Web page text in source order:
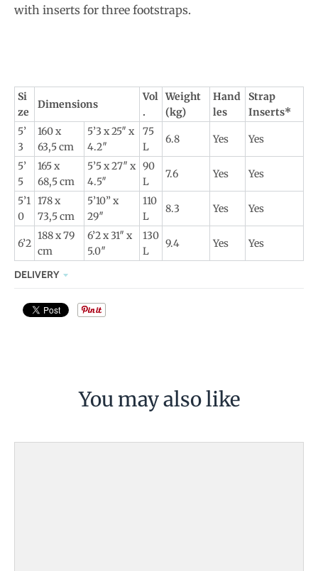
with inserts for three footstraps.
Si
ze
Dimensions
Vol
.
Weight
(kg)
Hand
les
Strap
Inserts*
5’
3
160 x
63,5 cm
5’3 x 25″ x
4.2″
75
L
6.8 Yes Yes
5’
5
165 x
68,5 cm
5’5 x 27″ x
4.5″
90
L
7.6 Yes Yes
5’1
0
178 x
73,5 cm
5’10” x
29″
110
L
8.3 Yes Yes
6’2
188 x 79
cm
6’2 x 31″ x
5.0″
130
L
9.4 Yes Yes
DELIVERY
You may also like